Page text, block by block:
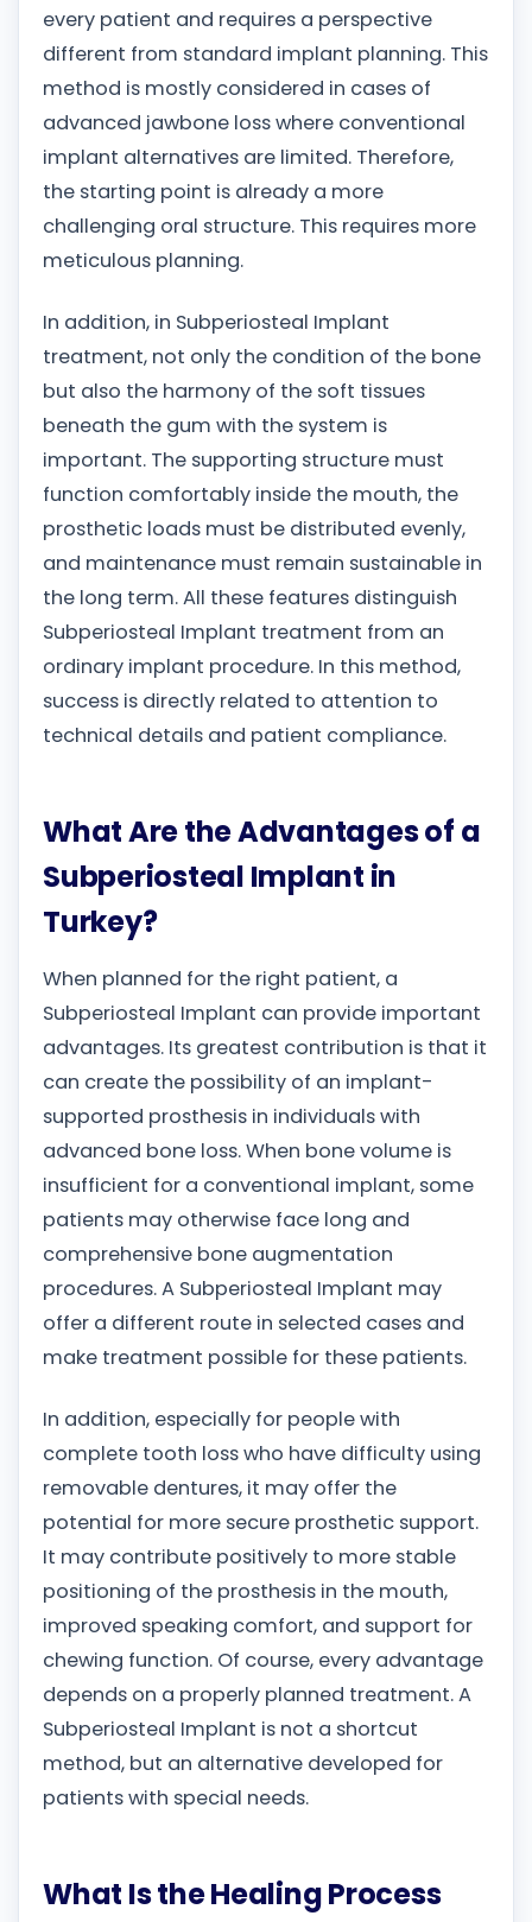
every patient and requires a perspective
different from standard implant planning. This
method is mostly considered in cases of
advanced jawbone loss where conventional
implant alternatives are limited. Therefore,
the starting point is already a more
challenging oral structure. This requires more
meticulous planning.
In addition, in Subperiosteal Implant
treatment, not only the condition of the bone
but also the harmony of the soft tissues
beneath the gum with the system is
important. The supporting structure must
function comfortably inside the mouth, the
prosthetic loads must be distributed evenly,
and maintenance must remain sustainable in
the long term. All these features distinguish
Subperiosteal Implant treatment from an
ordinary implant procedure. In this method,
success is directly related to attention to
technical details and patient compliance.
What Are the Advantages of a
Subperiosteal Implant in
Turkey?
When planned for the right patient, a
Subperiosteal Implant can provide important
advantages. Its greatest contribution is that it
can create the possibility of an implant-
supported prosthesis in individuals with
advanced bone loss. When bone volume is
insufficient for a conventional implant, some
patients may otherwise face long and
comprehensive bone augmentation
procedures. A Subperiosteal Implant may
offer a different route in selected cases and
make treatment possible for these patients.
In addition, especially for people with
complete tooth loss who have difficulty using
removable dentures, it may offer the
potential for more secure prosthetic support.
It may contribute positively to more stable
positioning of the prosthesis in the mouth,
improved speaking comfort, and support for
chewing function. Of course, every advantage
depends on a properly planned treatment. A
Subperiosteal Implant is not a shortcut
method, but an alternative developed for
patients with special needs.
What Is the Healing Process